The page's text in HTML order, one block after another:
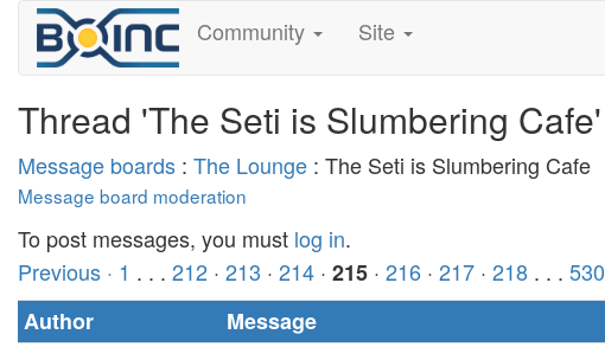
Community Site
Thread 'The Seti is Slumbering Cafe'
Message boards : The Lounge : The Seti is Slumbering Cafe
Message board moderation
To post messages, you must log in.
Previous · 1 . . . 212 · 213 · 214 · 215 · 216 · 217 · 218 . . . 530
Author
Message